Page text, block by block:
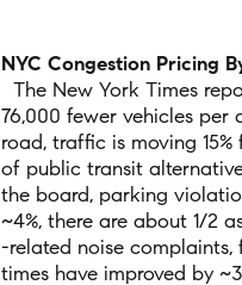
NYC Congestion Pricing
The New York Times
76,000 fewer vehicles per
road, traffic is moving 15%
of public transit
the board, parking
~4%, there are about 1/2
-related noise complaints,
times have improved by